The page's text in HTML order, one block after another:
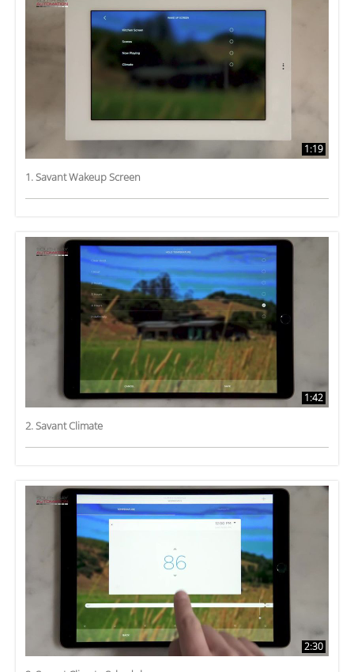
1:19
1. Savant Wakeup Screen
1:42
2. Savant Climate
2:30